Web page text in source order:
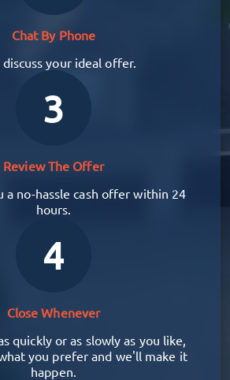
Chat By Phone
your ideal offer.
3
Review The Offer
a no-hassle cash offer within 24
hours.
4
Close Whenever
quickly or as slowly as you like,
you prefer and we'll make it
happen.